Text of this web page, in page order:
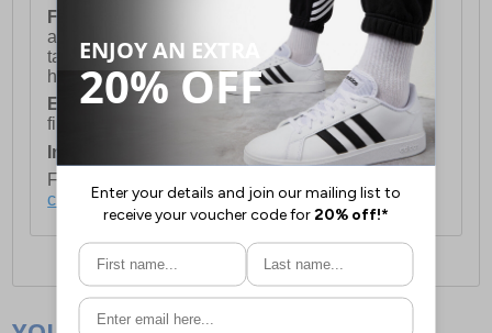
FREE DELIVERY
UK ONLY This is presently
available for orders over £250 and will generally
take 2-3 working days Monday - Friday ex-bank
holidays.
European Union Delivery:
Costs £16.50 for the
first item plus £4.99 for each additional item.
International Delivery:
Costs £14.99.
For full delivery and postage information, please
click here.